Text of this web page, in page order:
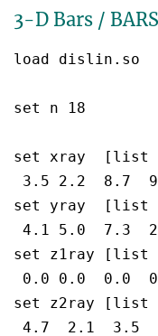
3-D Bars /
load dislin.so
set n 18
set xray  [list
3.5 2.2  8.7
set yray  [list
4.1 5.0  7.3
set z1ray [list
0.0 0.0  0.0
set z2ray [list
4.7  2.1  3.5